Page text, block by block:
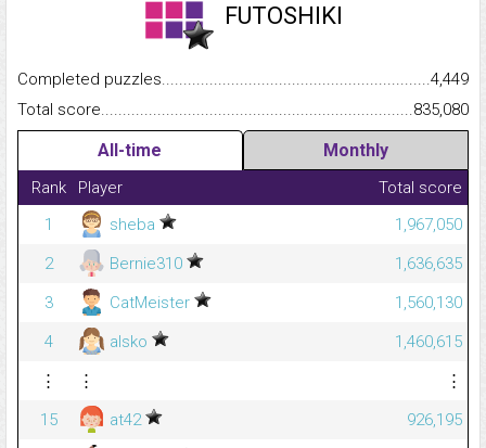
FUTOSHIKI
Completed
4,449
Total
835,080
All-time Monthly
Rank Player
Total score
1
sheba
1,967,050
2
Bernie310
1,636,635
3
CatMeister
1,560,130
4
alsko
1,460,615
⋮
⋮
⋮
15
at42
926,195